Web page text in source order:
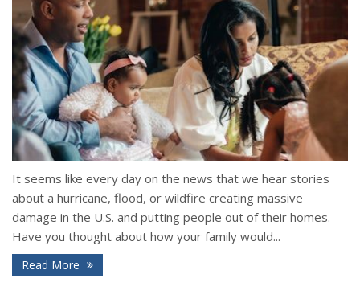
It seems like every day on the news that we hear stories
about a hurricane, flood, or wildfire creating massive
damage in the U.S. and putting people out of their homes.
Have you thought about how your family would...
Read More